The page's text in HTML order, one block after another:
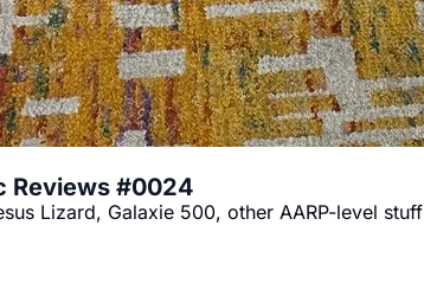
Reviews #0024
Lizard, Galaxie 500, other AARP-level stuff